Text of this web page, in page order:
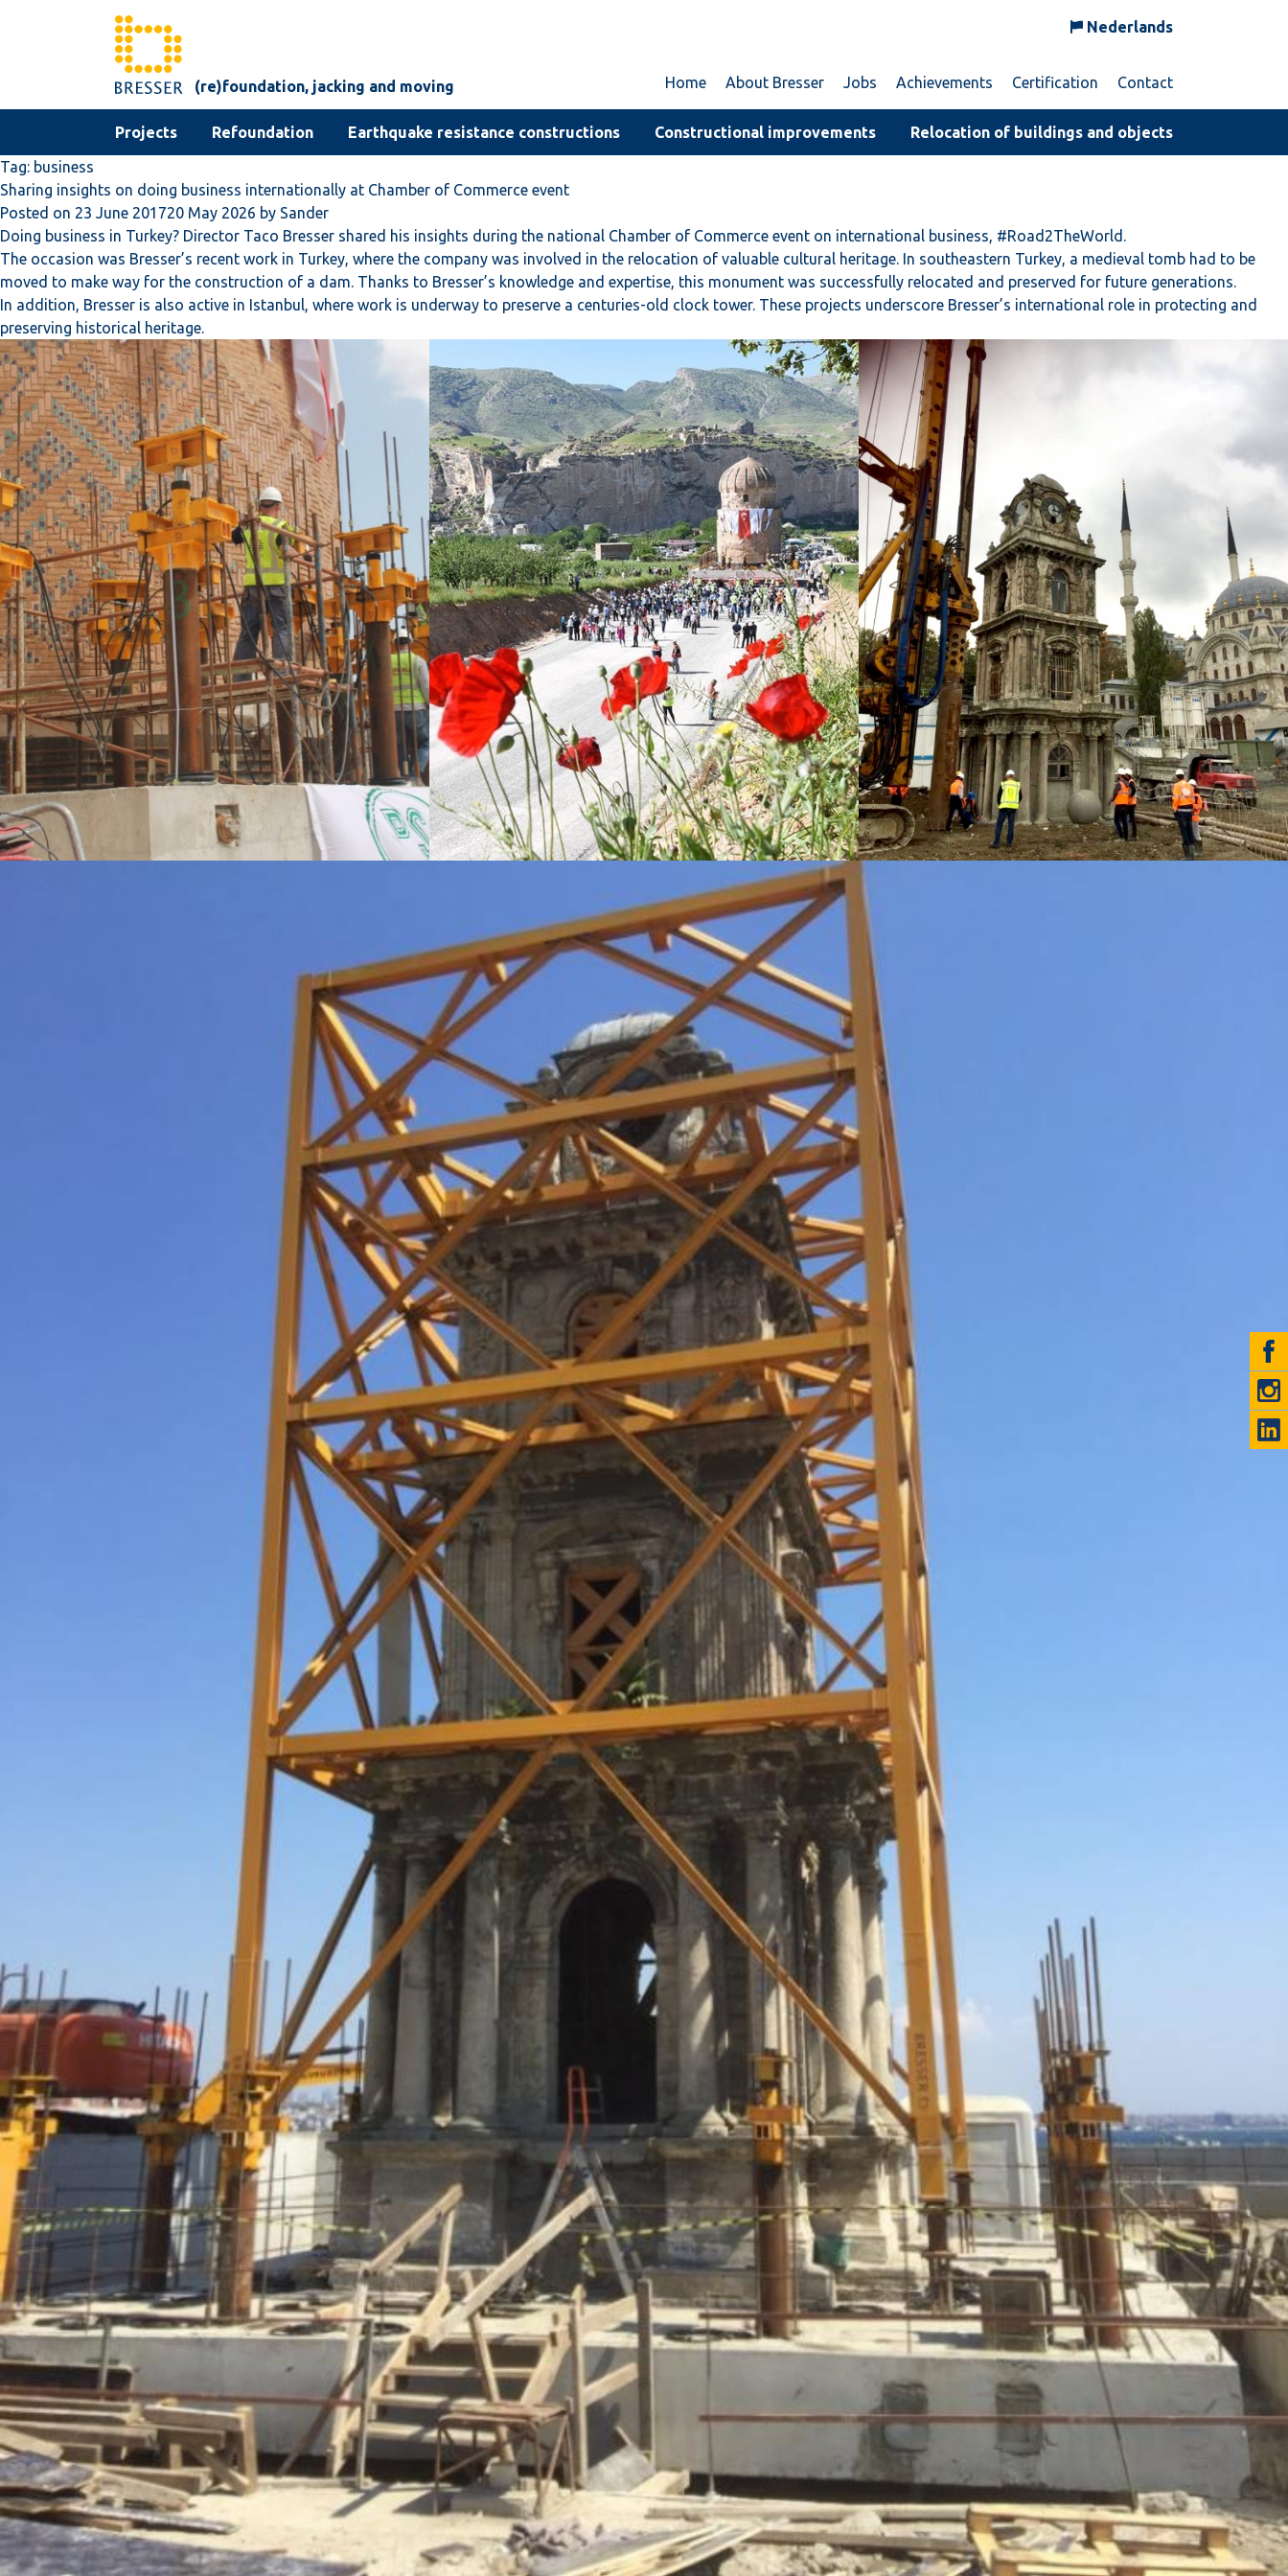
(re)foundation, jacking and moving
Nederlands
Home About Bresser Jobs Achievements Certification Contact
Projects Refoundation Earthquake resistance constructions Constructional improvements
Relocation of buildings and objects
Tag: business
Sharing insights on doing business internationally at Chamber of Commerce event
Posted on 23 June 201720 May 2026 by Sander
Doing business in Turkey? Director Taco Bresser shared his insights during the national Chamber of Commerce event on international business, #Road2TheWorld.
The occasion was Bresser’s recent work in Turkey, where the company was involved in the relocation of valuable cultural heritage. In southeastern Turkey, a medieval tomb had to be
moved to make way for the construction of a dam. Thanks to Bresser’s knowledge and expertise, this monument was successfully relocated and preserved for future generations.
In addition, Bresser is also active in Istanbul, where work is underway to preserve a centuries-old clock tower. These projects underscore Bresser’s international role in protecting and
preserving historical heritage.